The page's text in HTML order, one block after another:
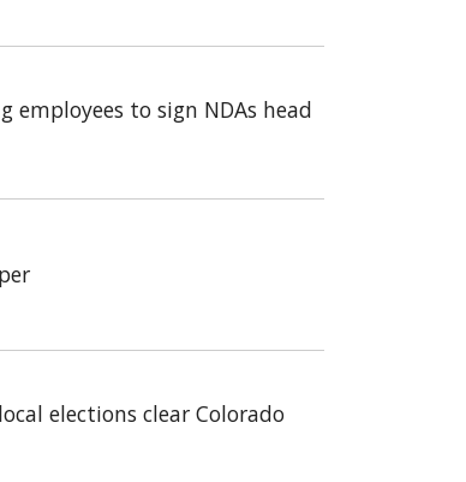
to sign NDAs head
elections clear Colorado